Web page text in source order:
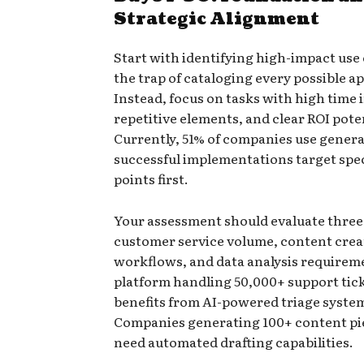
Strategic Alignment
Start with identifying high-impact use
the trap of cataloging every possible
Instead, focus on tasks with high time
repetitive elements, and clear ROI
Currently, 51% of companies use
successful implementations target
points first.
Your assessment should evaluate
customer service volume, content
workflows, and data analysis
platform handling 50,000+ support
benefits from AI-powered triage
Companies generating 100+ content
need automated drafting capabilities.